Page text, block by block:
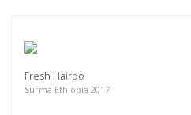
Fresh Hairdo
Surma Ethiopia 2017